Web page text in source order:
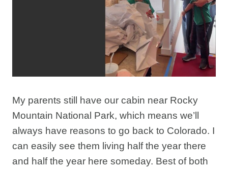
My parents still have our cabin near Rocky
Mountain National Park, which means we’ll
always have reasons to go back to Colorado. I
can easily see them living half the year there
and half the year here someday. Best of both